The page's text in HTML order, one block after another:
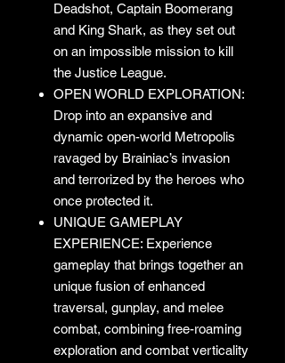
Deadshot, Captain Boomerang
and King Shark, as they set out
on an impossible mission to kill
the Justice League.
OPEN WORLD EXPLORATION:
Drop into an expansive and
dynamic open-world Metropolis
ravaged by Brainiac’s invasion
and terrorized by the heroes who
once protected it.
UNIQUE GAMEPLAY
EXPERIENCE: Experience
gameplay that brings together an
unique fusion of enhanced
traversal, gunplay, and melee
combat, combining free-roaming
exploration and combat verticality